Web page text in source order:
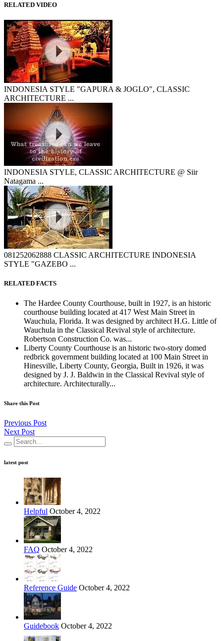
RELATED VIDEO
INDONESIA STYLE "GAPURA & JOGLO", CLASSIC
ARCHITECTURE ...
INDONESIA STYLE, CLASSIC ARCHITECTURE @ Siir
Natagama ...
081252062888 CLASSIC ARCHITECTURE INDONESIA
STYLE "GAZEBO ...
RELATED FACTS
The Hardee County Courthouse, built in 1927, is an historic
courthouse building located at 417 West Main Street in
Wauchula, Florida. It was designed by architect H.G. Little of
Wauchula in the Classical Revival style of architecture.
Robertson Construction Co. was...
Liberty County Courthouse is an historic two-story domed
redbrick government building located at 100 Main Street in
Hinesville, Liberty County, Georgia, Built in 1926, it was
designed by J. J. Baldwin in the Classical Revival style of
architecture. Architecturally...
Share this Post
Previous Post
Next Post
latest post
Helpful October 4, 2022
FAQ October 4, 2022
Reference Guide October 4, 2022
Guidebook October 4, 2022